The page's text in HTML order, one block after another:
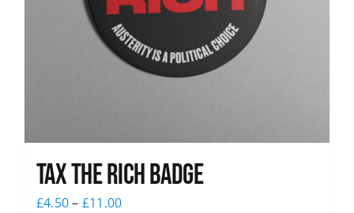
Tax The Rich Badge
£4.50– £11.00